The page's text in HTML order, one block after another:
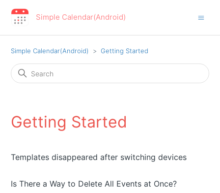
Simple Calendar(Android)
Simple Calendar(Android) Getting Started
Getting Started
Templates disappeared after switching devices
Is There a Way to Delete All Events at Once?